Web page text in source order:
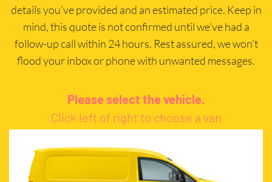
details you’ve provided and an estimated price. Keep in
mind, this quote is not confirmed until we’ve had a
follow-up call within 24 hours. Rest assured, we won’t
flood your inbox or phone with unwanted messages.
Please select the vehicle.
Click left of right to choose a van